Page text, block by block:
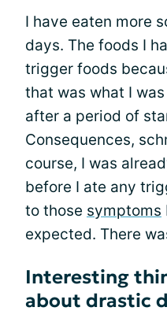
I have eaten more
days. The foods I
trigger foods
that was what I
after a period of
Consequences,
course, I was
before I ate any
to those symptoms
expected. There
Interesting
about drastic